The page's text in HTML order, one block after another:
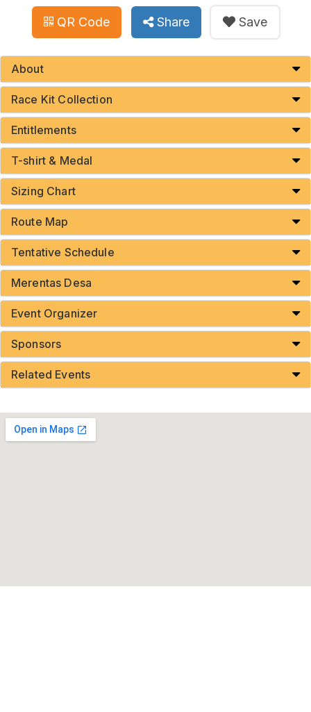
QR Code Share Save
About
Race Kit Collection
Entitlements
T-shirt & Medal
Sizing Chart
Route Map
Tentative Schedule
Merentas Desa
Event Organizer
Sponsors
Related Events